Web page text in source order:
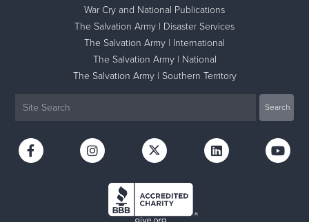
War Cry and National Publications
The Salvation Army | Disaster Services
The Salvation Army | International
The Salvation Army | National
The Salvation Army | Southern Territory